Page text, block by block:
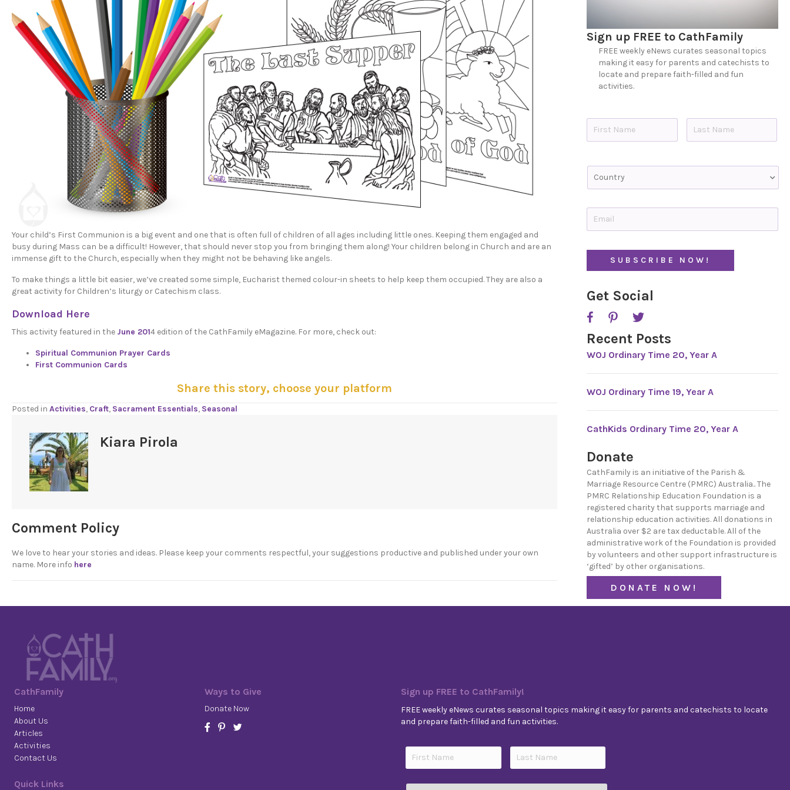
Your child’s First Communion is a big event and one that is often full of children of all ages including little ones. Keeping them engaged and
busy during Mass can be a difficult! However, that should never stop you from bringing them along! Your children belong in Church and are an
immense gift to the Church, especially when they might not be behaving like angels.
To make things a little bit easier, we’ve created some simple, Eucharist themed colour-in sheets to help keep them occupied. They are also a
great activity for Children’s liturgy or Catechism class.
Download Here
This activity featured in the June 2014 edition of the CathFamily eMagazine. For more, check out:
Spiritual Communion Prayer Cards
First Communion Cards
Share this story, choose your platform
Posted in Activities, Craft, Sacrament Essentials, Seasonal
Kiara Pirola
Comment Policy
We love to hear your stories and ideas. Please keep your comments respectful, your suggestions productive and published under your own
name. More info here
Sign up FREE to CathFamily
FREE weekly eNews curates seasonal topics
making it easy for parents and catechists to
locate and prepare faith-filled and fun
activities.
N
C
u
t
y
a
Get Social
Recent Posts
WOJ Ordinary Time 20, Year A
WOJ Ordinary Time 19, Year A
CathKids Ordinary Time 20, Year A
Donate
CathFamily is an initiative of the Parish &
Marriage Resource Centre (PMRC) Australia.. The
PMRC Relationship Education Foundation is a
registered charity that supports marriage and
relationship education activities. All donations in
Australia over $2 are tax deductable. All of the
administrative work of the Foundation is provided
by volunteers and other support infrastructure is
‘gifted’ by other organisations.
DONATE NOW!
CathFamily
Home
About Us
Articles
Activities
Contact Us
Quick Links
Ways to Give
Donate Now
Sign up FREE to CathFamily!
FREE weekly eNews curates seasonal topics making it easy for parents and catechists to locate
and prepare faith-filled and fun activities.